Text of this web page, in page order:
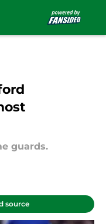
guards.
source